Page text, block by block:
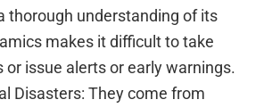
thorough understanding of its
makes it difficult to take
or issue alerts or early warnings.
Disasters: They come from